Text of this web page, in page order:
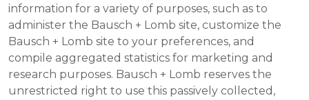
information for a variety of purposes, such as to
administer the Bausch + Lomb site, customize the
Bausch + Lomb site to your preferences, and
compile aggregated statistics for marketing and
research purposes. Bausch + Lomb reserves the
unrestricted right to use this passively collected,